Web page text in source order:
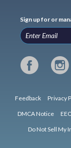
Sign up for or
Feedback Privacy
DMCA Notice
Do Not Sell My